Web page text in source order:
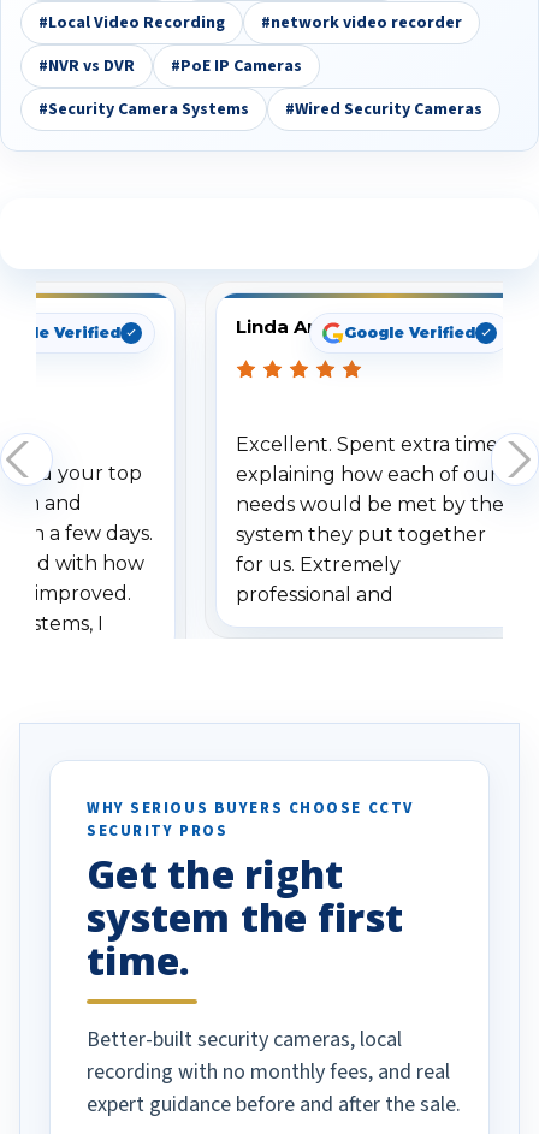
#Local Video Recording
#network video recorder
#NVR vs DVR
#PoE IP Cameras
#Security Camera Systems
#Wired Security Cameras
Verified
your top
and
a few days.
with how
improved.
systems, I
specifically
vehicles. I
been a huge
done!
Linda ArbuckleGoogle Verified
Excellent. Spent extra time
explaining how each of our
needs would be met by the
system they put together
for us. Extremely
professional and
understanding when we
WHY SERIOUS BUYERS CHOOSE CCTV
SECURITY PROS
Get the right
system the first
time.
Better-built security cameras, local
recording with no monthly fees, and real
expert guidance before and after the sale.